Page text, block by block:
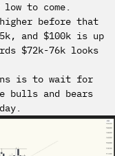
to come.
higher before that
and $100k is up
$72k-76k looks
is to wait for
bulls and bears